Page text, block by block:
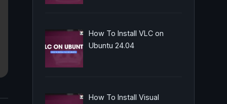
How To Install VLC on
Ubuntu 24.04
How To Install Visual